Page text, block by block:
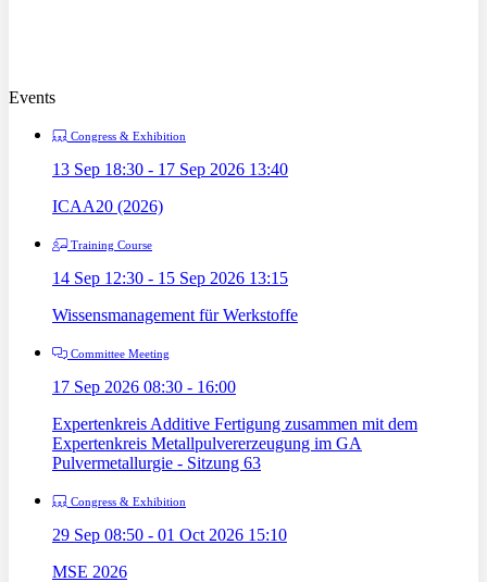
Events
Congress & Exhibition
13 Sep 18:30 - 17 Sep 2026 13:40
ICAA20 (2026)
Training Course
14 Sep 12:30 - 15 Sep 2026 13:15
Wissensmanagement für Werkstoffe
Committee Meeting
17 Sep 2026 08:30 - 16:00
Expertenkreis Additive Fertigung zusammen mit dem
Expertenkreis Metallpulvererzeugung im GA
Pulvermetallurgie - Sitzung 63
Congress & Exhibition
29 Sep 08:50 - 01 Oct 2026 15:10
MSE 2026